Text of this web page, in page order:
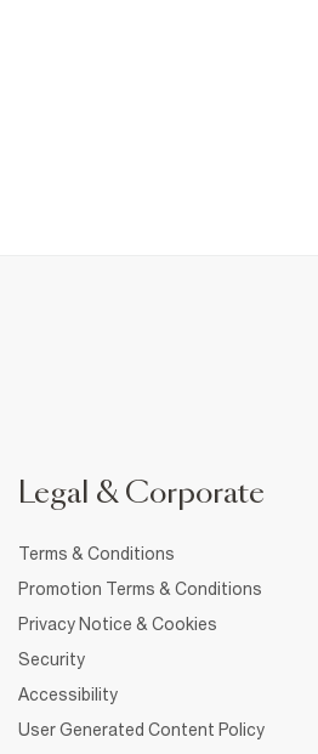
Legal & Corporate
Terms & Conditions
Promotion Terms & Conditions
Privacy Notice & Cookies
Security
Accessibility
User Generated Content Policy